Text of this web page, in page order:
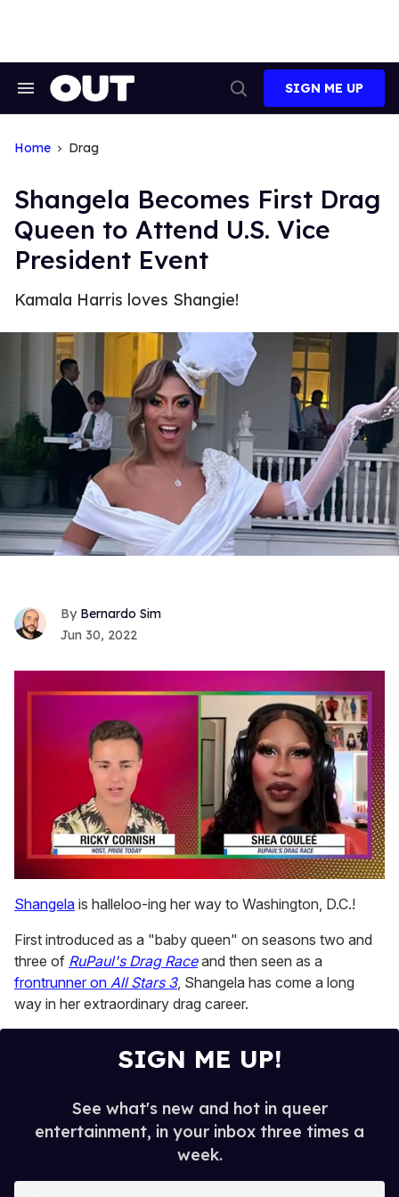
Search
Search
SIGN ME UP
Home Drag
Shangela Becomes First Drag
Queen to Attend U.S. Vice
President Event
Kamala Harris loves Shangie!
Bernardo Sim
Jun 30, 2022
of
2
13
seconds
Shangela is halleloo-ing her way to Washington, D.C.!
First introduced as a "baby queen" on seasons two and
three of RuPaul's Drag Raceand then seen as a
frontrunner on All Stars 3, Shangela has come a long
way in her extraordinary drag career.
SIGN ME UP!
See what's new and hot in queer
entertainment, in your inbox three times a
week.